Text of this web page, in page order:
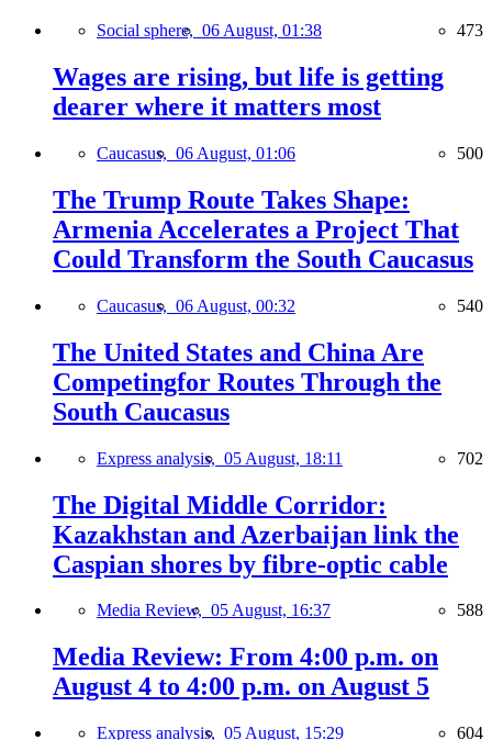
Social sphere, 06 August, 01:38 473
Wages are rising, but life is getting
dearer where it matters most
Caucasus, 06 August, 01:06 500
The Trump Route Takes Shape:
Armenia Accelerates a Project That
Could Transform the South Caucasus
Caucasus, 06 August, 00:32 540
The United States and China Are
Competingfor Routes Through the
South Caucasus
Express analysis, 05 August, 18:11 702
The Digital Middle Corridor:
Kazakhstan and Azerbaijan link the
Caspian shores by fibre-optic cable
Media Review, 05 August, 16:37 588
Media Review: From 4:00 p.m. on
August 4 to 4:00 p.m. on August 5
Express analysis, 05 August, 15:29 604